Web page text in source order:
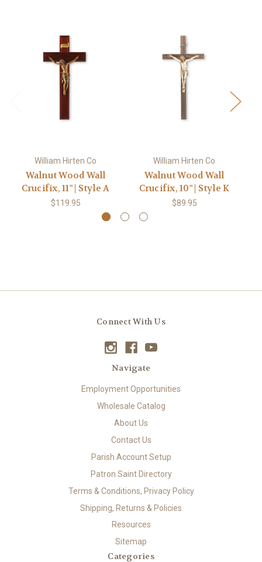
William Hirten Co
Walnut Wood Wall
Crucifix, 11" | Style A
$119.95
William Hirten Co
Walnut Wood Wall
Crucifix, 10" | Style K
$89.95
Connect With Us
Navigate
Employment Opportunities
Wholesale Catalog
About Us
Contact Us
Parish Account Setup
Patron Saint Directory
Terms & Conditions, Privacy Policy
Shipping, Returns & Policies
Resources
Sitemap
Categories